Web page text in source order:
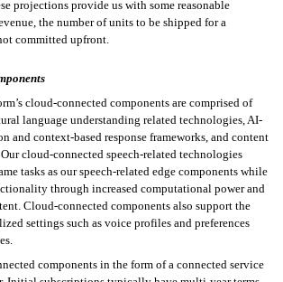
projections provide us with some reasonable
the number of units to be shipped for a
committed upfront.
cloud-connected components are comprised of
language understanding related technologies, AI-
and context-based response frameworks, and content
cloud-connected speech-related technologies
tasks as our speech-related edge components while
through increased computational power and
Cloud-connected components also support the
settings such as voice profiles and preferences
components in the form of a connected service